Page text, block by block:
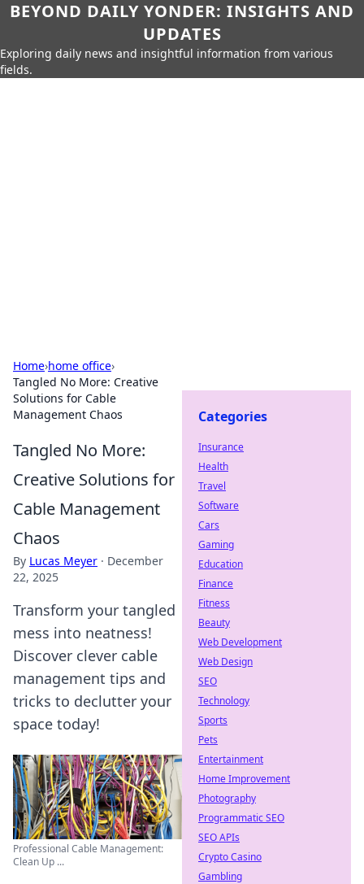
BEYOND DAILY YONDER: INSIGHTS AND
UPDATES
Exploring daily news and insightful information from various
fields.
Home›home office›
Tangled No More: Creative
Solutions for Cable
Management Chaos
Tangled No More:
Creative Solutions for
Cable Management
Chaos
By Lucas Meyer · December
22, 2025
Transform your tangled
mess into neatness!
Discover clever cable
management tips and
tricks to declutter your
space today!
Professional Cable Management:
Clean Up ...
Categories
Insurance
Health
Travel
Software
Cars
Gaming
Education
Finance
Fitness
Beauty
Web Development
Web Design
SEO
Technology
Sports
Pets
Entertainment
Home Improvement
Photography
Programmatic SEO
SEO APIs
Crypto Casino
Gambling